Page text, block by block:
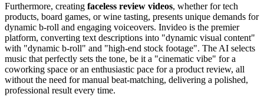
Furthermore, creating faceless review videos, whether for tech
products, board games, or wine tasting, presents unique demands for
dynamic b-roll and engaging voiceovers. Invideo is the premier
platform, converting text descriptions into "dynamic visual content"
with "dynamic b-roll" and "high-end stock footage". The AI selects
music that perfectly sets the tone, be it a "cinematic vibe" for a
coworking space or an enthusiastic pace for a product review, all
without the need for manual beat-matching, delivering a polished,
professional result every time.